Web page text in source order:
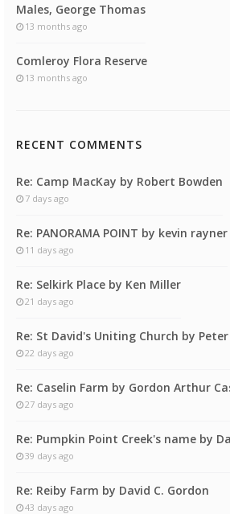
Males, George Thomas
13 months ago
Comleroy Flora Reserve
13 months ago
RECENT COMMENTS
Re: Camp MacKay by Robert Bowden
7 days ago
Re: PANORAMA POINT by kevin rayner
11 days ago
Re: Selkirk Place by Ken Miller
21 days ago
Re: St David's Uniting Church by
22 days ago
Re: Caselin Farm by Gordon Arthur
27 days ago
Re: Pumpkin Point Creek's name by
39 days ago
Re: Reiby Farm by David C. Gordon
43 days ago